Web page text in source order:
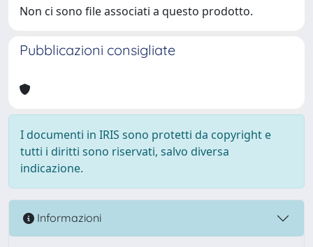
Non ci sono file associati a questo prodotto.
Pubblicazioni consigliate
I documenti in IRIS sono protetti da copyright e
tutti i diritti sono riservati, salvo diversa
indicazione.
Informazioni